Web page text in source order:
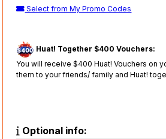
Select from My Promo Codes
Huat! Together $400 Vouchers:
You will receive $400 Huat! Vouchers on
them to your friends/ family and Huat!
Optional info: